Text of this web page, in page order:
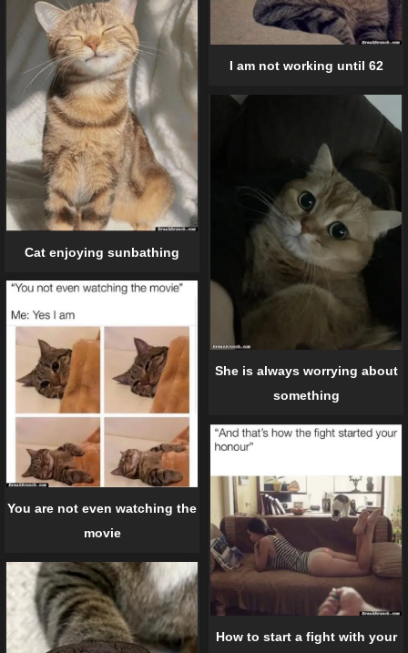
I am not working until 62
Cat enjoying sunbathing
She is always worrying about
something
You are not even watching the
movie
How to start a fight with your